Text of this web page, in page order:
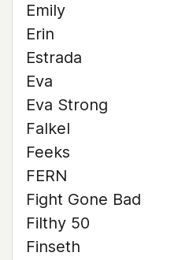
Emily
Erin
Estrada
Eva
Eva Strong
Falkel
Feeks
FERN
Fight Gone Bad
Filthy 50
Finseth